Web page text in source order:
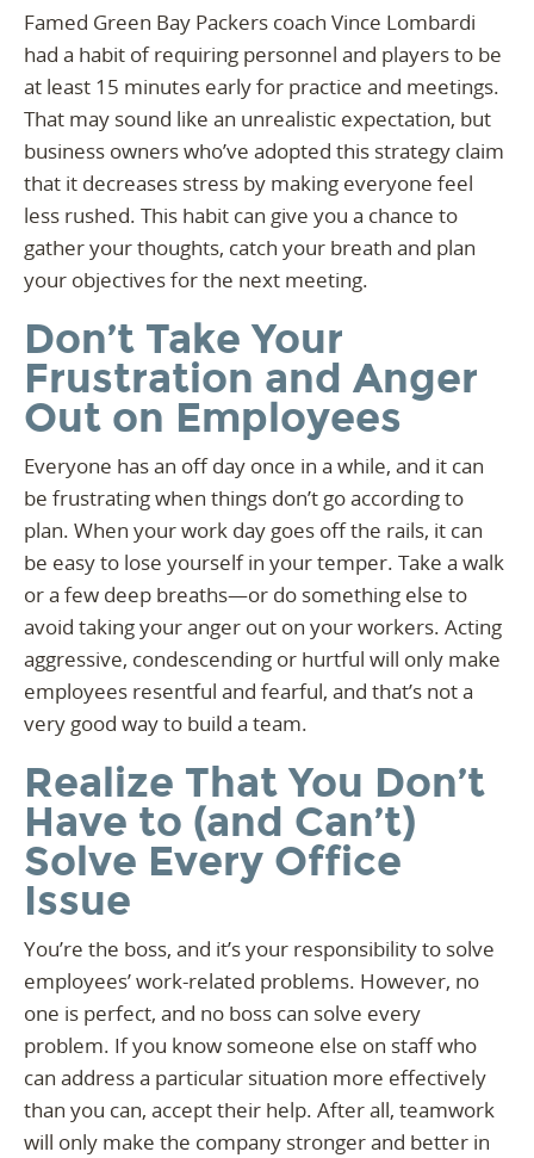
Famed Green Bay Packers coach Vince Lombardi
had a habit of requiring personnel and players to be
at least 15 minutes early for practice and meetings.
That may sound like an unrealistic expectation, but
business owners who’ve adopted this strategy claim
that it decreases stress by making everyone feel
less rushed. This habit can give you a chance to
gather your thoughts, catch your breath and plan
your objectives for the next meeting.
Don’t Take Your
Frustration and Anger
Out on Employees
Everyone has an off day once in a while, and it can
be frustrating when things don’t go according to
plan. When your work day goes off the rails, it can
be easy to lose yourself in your temper. Take a walk
or a few deep breaths—or do something else to
avoid taking your anger out on your workers. Acting
aggressive, condescending or hurtful will only make
employees resentful and fearful, and that’s not a
very good way to build a team.
Realize That You Don’t
Have to (and Can’t)
Solve Every Office
Issue
You’re the boss, and it’s your responsibility to solve
employees’ work-related problems. However, no
one is perfect, and no boss can solve every
problem. If you know someone else on staff who
can address a particular situation more effectively
than you can, accept their help. After all, teamwork
will only make the company stronger and better in